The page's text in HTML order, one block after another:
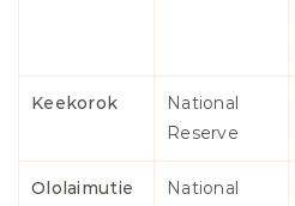
Keekorok
National
Reserve
Ololaimutie
National